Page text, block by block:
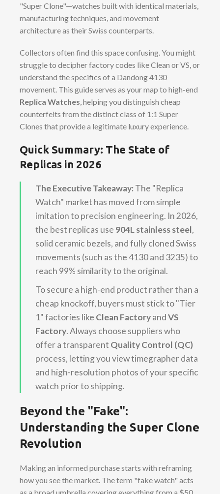
"Super Clone"—watches built with identical materials,
manufacturing techniques, and movement
architecture as their Swiss counterparts.
Collectors often find this space confusing. You might
struggle to decipher factory codes like Clean or VS, or
understand the specifics of a Dandong 4130
movement. This guide serves as your map to high-end
Replica Watches , helping you distinguish cheap
counterfeits from the distinct class of 1:1 Super
Clones that provide a legitimate luxury experience.
Quick Summary: The State of
Replicas in 2026
The Executive Takeaway:The "Replica
Watch" market has moved from simple
imitation to precision engineering. In 2026,
the best replicas use 904L stainless steel,
solid ceramic bezels, and fully cloned Swiss
movements (such as the 4130 and 3235) to
reach 99% similarity to the original.
To secure a high-end product rather than a
cheap knockoff, buyers must stick to "Tier
1" factories like Clean FactoryandVS
Factory. Always choose suppliers who
offer a transparent Quality Control (QC)
process, letting you view timegrapher data
and high-resolution photos of your specific
watch prior to shipping.
Beyond the "Fake":
Understanding the Super Clone
Revolution
Making an informed purchase starts with reframing
how you see the market. The term "fake watch" acts